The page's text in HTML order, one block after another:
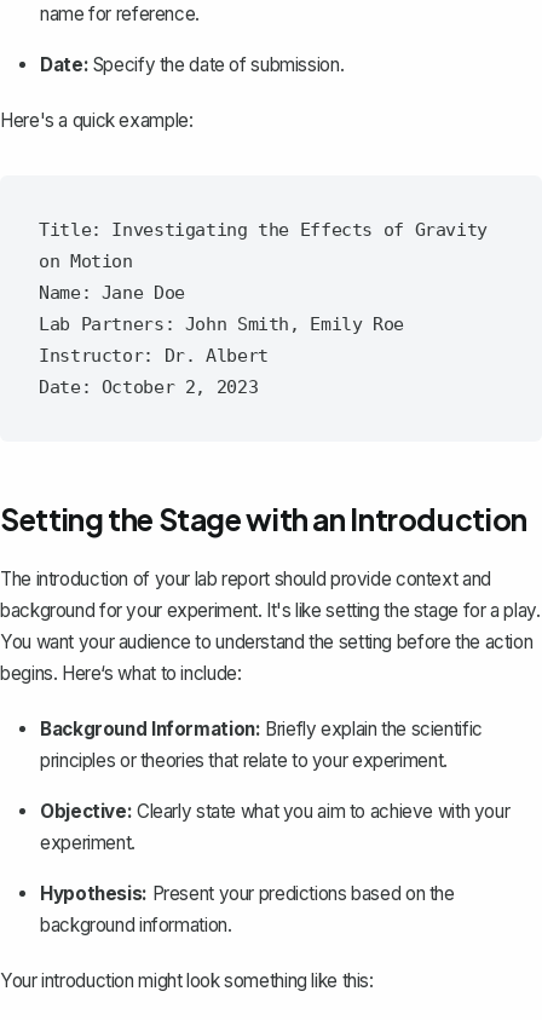
name for reference.
Date: Specify the date of submission.
Here's a quick example:
Title: Investigating the Effects of Gravity
on Motion
Name: Jane Doe
Lab Partners: John Smith, Emily Roe
Instructor: Dr. Albert
Setting the Stage with an Introduction
The introduction of your lab reportshould provide context and
background for your experiment. It's like setting the stage for a play.
You want your audience to understand the setting before the action
begins. Here‘s what to include:
Background Information: Briefly explain the scientific
principles or theories that relate to your experiment.
Objective: Clearly state what you aim to achieve with your
experiment.
Hypothesis: Present your predictions based on the
background information.
Your introduction might look something like this: